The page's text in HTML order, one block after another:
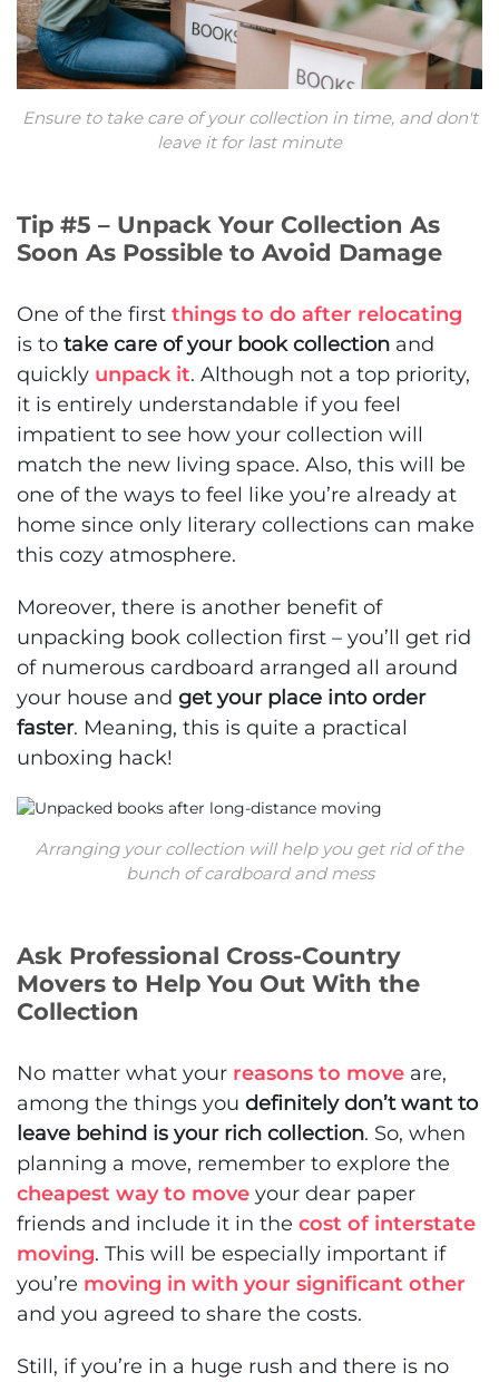
Ensure to take care of your collection in time, and don't
leave it for last minute
Tip #5 – Unpack Your Collection As
Soon As Possible to Avoid Damage
One of the first things to do after relocating
is to take care of your book collection and
quickly unpack it. Although not a top priority,
it is entirely understandable if you feel
impatient to see how your collection will
match the new living space. Also, this will be
one of the ways to feel like you’re already at
home since only literary collections can make
this cozy atmosphere.
Moreover, there is another benefit of
unpacking book collection first – you’ll get rid
of numerous cardboard arranged all around
your house and get your place into order
faster. Meaning, this is quite a practical
unboxing hack!
Arranging your collection will help you get rid of the
bunch of cardboard and mess
Ask Professional Cross-Country
Movers to Help You Out With the
Collection
No matter what your reasons to move are,
among the things you definitely don’t want to
leave behind is your rich collection. So, when
planning a move, remember to explore the
cheapest way to move your dear paper
friends and include it in the cost of interstate
moving. This will be especially important if
you’re moving in with your significant other
and you agreed to share the costs.
Still, if you’re in a huge rush and there is no